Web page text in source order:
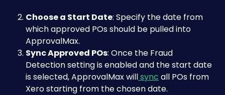
Choose a Start Date: Specify the date from
which approved POs should be pulled into
ApprovalMax.
Sync Approved POs: Once the Fraud
Detection setting is enabled and the start date
is selected, ApprovalMax will sync all POs from
Xero starting from the chosen date.